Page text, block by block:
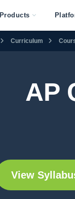
Products
Curriculum
AP
View